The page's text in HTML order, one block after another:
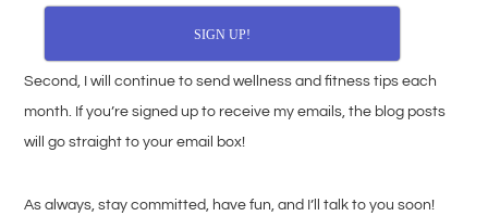
SIGN UP!
Second, I will continue to send wellness and fitness tips each
month. If you’re signed up to receive my emails, the blog posts
will go straight to your email box!
As always, stay committed, have fun, and I’ll talk to you soon!